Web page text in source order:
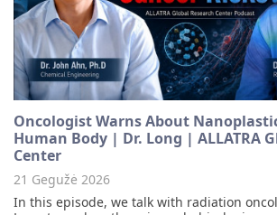
Oncologist Warns About
Human Body | Dr. Long | ALLATRA
Center
21 Gegužė 2026
In this episode, we talk with radiation